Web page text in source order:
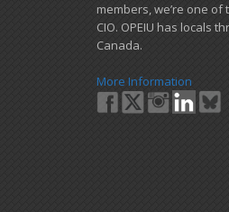
members, we’re one of
CIO. OPEIU has locals
Canada.
More Information